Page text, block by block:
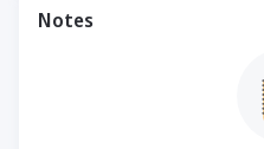
Notes